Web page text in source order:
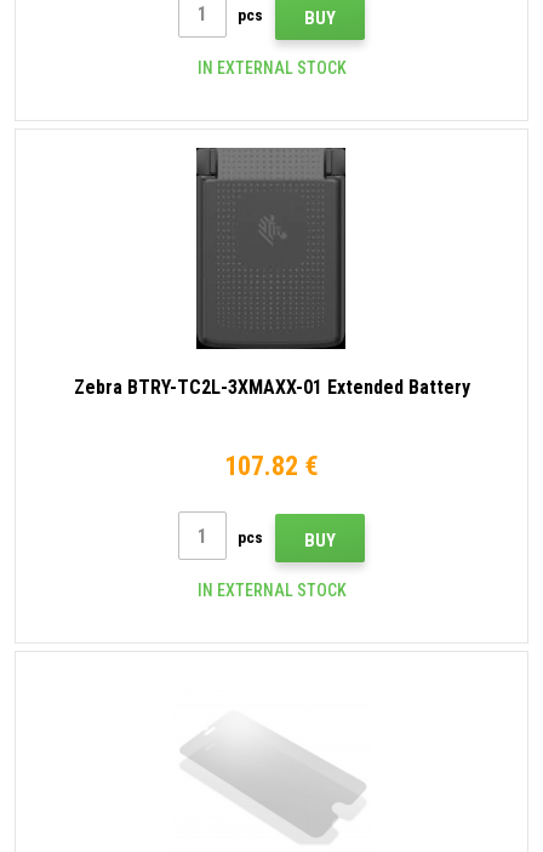
pcs BUY
IN EXTERNAL STOCK
Zebra BTRY-TC2L-3XMAXX-01 Extended Battery
107.82 €
pcs BUY
IN EXTERNAL STOCK